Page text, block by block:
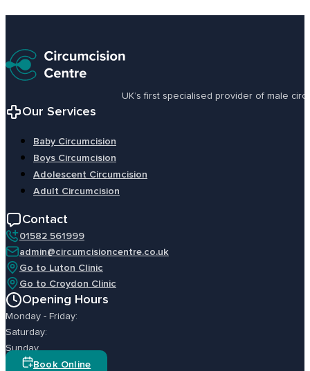
UK’s first specialised provider of male
Our Services
Baby Circumcision
Boys Circumcision
Adolescent Circumcision
Adult Circumcision
Contact
01582 561999
admin@circumcisioncentre.co.uk
Go to Luton Clinic
Go to Croydon Clinic
Opening Hours
Monday - Friday:
Saturday:
Sunday
Book Online